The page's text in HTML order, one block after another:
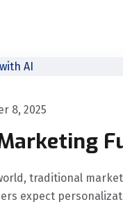
8, 2025
traditional
expect